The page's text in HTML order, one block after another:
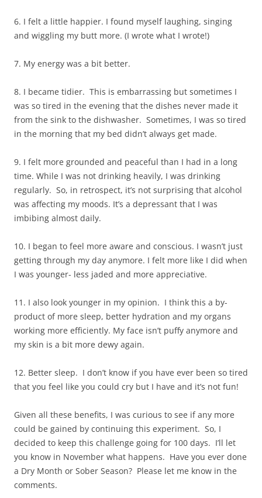
6. I felt a little happier. I found myself laughing, singing
and wiggling my butt more. (I wrote what I wrote!)
7. My energy was a bit better.
8. I became tidier. This is embarrassing but sometimes I
was so tired in the evening that the dishes never made it
from the sink to the dishwasher. Sometimes, I was so tired
in the morning that my bed didn’t always get made.
9. I felt more grounded and peaceful than I had in a long
time. While I was not drinking heavily, I was drinking
regularly. So, in retrospect, it’s not surprising that alcohol
was affecting my moods. It’s a depressant that I was
imbibing almost daily.
10. I began to feel more aware and conscious. I wasn’t just
getting through my day anymore. I felt more like I did when
I was younger- less jaded and more appreciative.
11. I also look younger in my opinion. I think this a by-
product of more sleep, better hydration and my organs
working more efficiently. My face isn’t puffy anymore and
my skin is a bit more dewy again.
12. Better sleep. I don’t know if you have ever been so tired
that you feel like you could cry but I have and it’s not fun!
Given all these benefits, I was curious to see if any more
could be gained by continuing this experiment. So, I
decided to keep this challenge going for 100 days. I’ll let
you know in November what happens. Have you ever done
a Dry Month or Sober Season? Please let me know in the
comments.